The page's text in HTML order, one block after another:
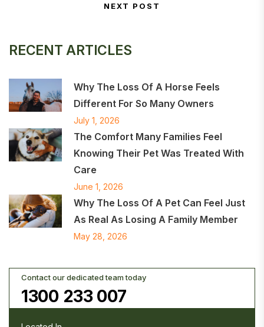
RECENT ARTICLES
Why The Loss Of A Horse Feels
Different For So Many Owners
July 1, 2026
The Comfort Many Families Feel
Knowing Their Pet Was Treated With
Care
June 1, 2026
Why The Loss Of A Pet Can Feel Just
As Real As Losing A Family Member
May 28, 2026
Contact our dedicated team today
1300 233 007
Next Post
NEXT POST